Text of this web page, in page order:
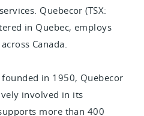
Quebecor (TSX:
in Quebec, employs
Canada.
in 1950, Quebecor
involved in its
more than 400